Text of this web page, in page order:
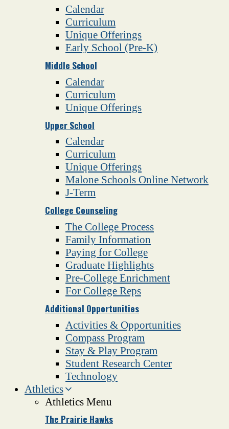
Calendar
Curriculum
Unique Offerings
Early School (Pre-K)
Middle School
Calendar
Curriculum
Unique Offerings
Upper School
Calendar
Curriculum
Unique Offerings
Malone Schools Online Network
J-Term
College Counseling
The College Process
Family Information
Paying for College
Graduate Highlights
Pre-College Enrichment
For College Reps
Additional Opportunities
Activities & Opportunities
Compass Program
Stay & Play Program
Student Research Center
Technology
Athletics
Athletics Menu
The Prairie Hawks